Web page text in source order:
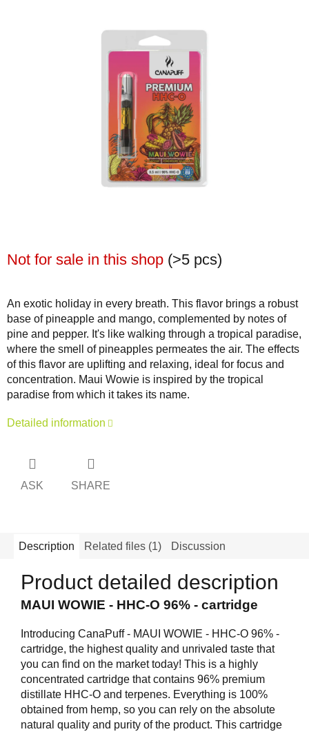
Not for sale in this shop (>5 pcs)
An exotic holiday in every breath. This flavor brings a robust
base of pineapple and mango, complemented by notes of
pine and pepper. It's like walking through a tropical paradise,
where the smell of pineapples permeates the air. The effects
of this flavor are uplifting and relaxing, ideal for focus and
concentration. Maui Wowie is inspired by the tropical
paradise from which it takes its name.
Detailed information
ASK SHARE
Description Related files (1) Discussion
Product detailed description
MAUI WOWIE - HHC-O 96% - cartridge
Introducing CanaPuff - MAUI WOWIE - HHC-O 96% -
cartridge, the highest quality and unrivaled taste that
you can find on the market today! This is a highly
concentrated cartridge that contains 96% premium
distillate HHC-O and terpenes. Everything is 100%
obtained from hemp, so you can rely on the absolute
natural quality and purity of the product. This cartridge